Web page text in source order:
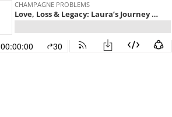
CHAMPAGNE PROBLEMS
Love, Loss & Legacy: Laura’s Journey Through Grief and Grit
00:00:00 30